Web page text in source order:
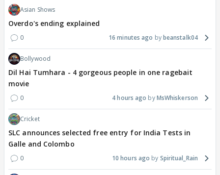
Asian Shows
Overdo's ending explained
0 16 minutes ago beanstalk04
Bollywood
Dil Hai Tumhara - 4 gorgeous people in one ragebait
movie
0 4 hours ago MsWhiskerson
Cricket
SLC announces selected free entry for India Tests in
Galle and Colombo
0 10 hours ago Spiritual_Rain